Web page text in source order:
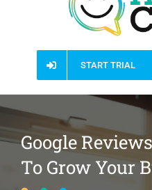
START TRIAL
Google
To Grow Your